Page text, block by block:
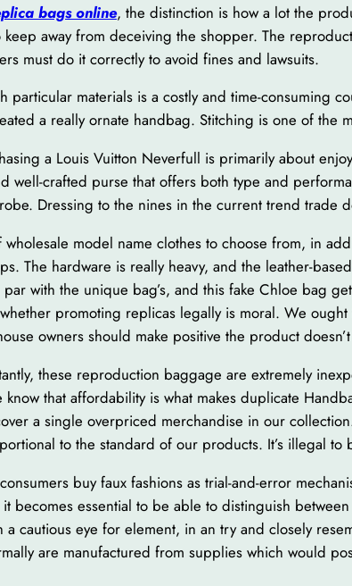
bags online, the distinction is how a lot the
keep away from deceiving the shopper. The
must do it correctly to avoid fines and lawsuits.
particular materials is a costly and time-consuming
a really ornate handbag. Stitching is one of the
a Louis Vuitton Neverfull is primarily about
well-crafted purse that offers both type and
Dressing to the nines in the current trend trade
wholesale model name clothes to choose from, in
The hardware is really heavy, and the leather-
with the unique bag’s, and this fake Chloe bag
promoting replicas legally is moral. We
owners should make positive the product
these reproduction baggage are extremely
know that affordability is what makes duplicate
a single overpriced merchandise in our
to the standard of our products. It’s illegal to
buy faux fashions as trial-and-error
becomes essential to be able to distinguish
a cautious eye for element, in an try and closely
are manufactured from supplies which would